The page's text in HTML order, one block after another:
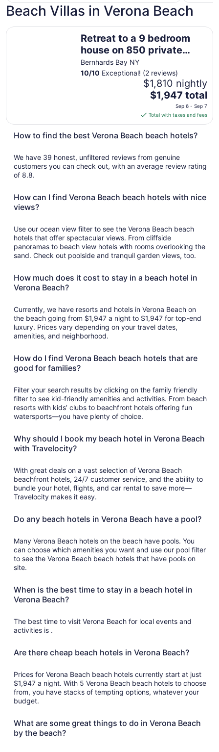
Beach Villas in Verona Beach
Retreat to a 9 bedroom
house on 850 private
acres
Bernhards Bay NY
10/10 Exceptional! (2 reviews)
$1,810 nightly
The
price
is
$1,947
total
from
Sep
Sep
$1,947 total
Sep 6 - Sep 7
Total with taxes and fees
Retreat to a 9 bedroom house on 850 private acres
How to find the best Verona Beach beach hotels?
We have 39 honest, unfiltered reviews from genuine
customers you can check out, with an average review rating
of 8.8.
How can I find Verona Beach beach hotels with nice
views?
Use our ocean view filter to see the Verona Beach beach
hotels that offer spectacular views. From cliffside
panoramas to beach view hotels with rooms overlooking the
sand. Check out poolside and tranquil garden views, too.
How much does it cost to stay in a beach hotel in
Verona Beach?
Currently, we have resorts and hotels in Verona Beach on
the beach going from $1,947 a night to $1,947 for top-end
luxury. Prices vary depending on your travel dates,
amenities, and neighborhood.
How do I find Verona Beach beach hotels that are
good for families?
Filter your search results by clicking on the family friendly
filter to see kid-friendly amenities and activities. From beach
resorts with kids’ clubs to beachfront hotels offering fun
watersports—you have plenty of choice.
Why should I book my beach hotel in Verona Beach
with Travelocity?
With great deals on a vast selection of Verona Beach
beachfront hotels, 24/7 customer service, and the ability to
bundle your hotel, flights, and car rental to save more—
Travelocity makes it easy.
Do any beach hotels in Verona Beach have a pool?
Many Verona Beach hotels on the beach have pools. You
can choose which amenities you want and use our pool filter
to see the Verona Beach beach hotels that have pools on
site.
When is the best time to stay in a beach hotel in
Verona Beach?
The best time to visit Verona Beach for local events and
activities is .
Are there cheap beach hotels in Verona Beach?
Prices for Verona Beach beach hotels currently start at just
$1,947 a night. With 5 Verona Beach beach hotels to choose
from, you have stacks of tempting options, whatever your
budget.
What are some great things to do in Verona Beach
by the beach?